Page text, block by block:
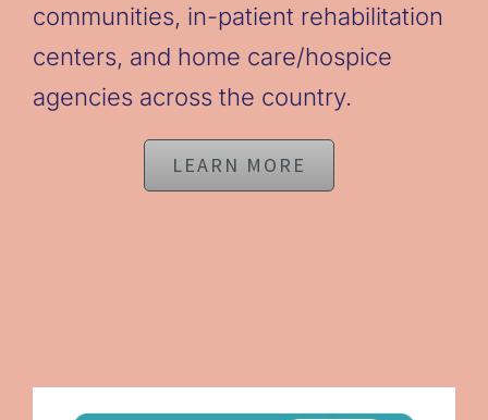
communities, in-patient rehabilitation
centers, and home care/hospice
agencies across the country.
LEARN MORE